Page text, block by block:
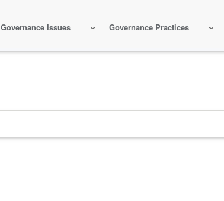
Governance Issues Governance Practices